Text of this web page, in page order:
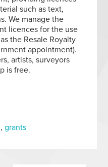
such as text,
We manage the
licences for the use
the Resale Royalty
appointment).
artists, surveyors
is free.
,grants